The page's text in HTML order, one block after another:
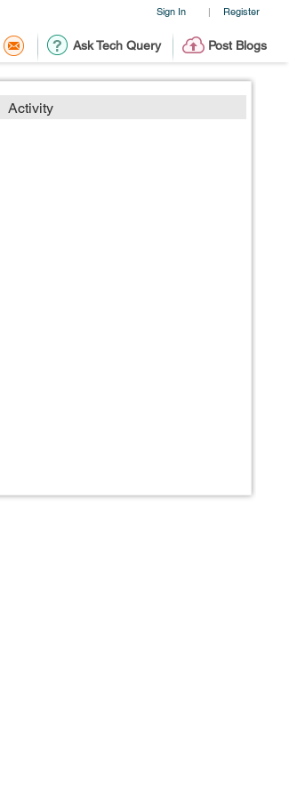
Sign In | Register
Ask Tech Query Post Blogs
Activity